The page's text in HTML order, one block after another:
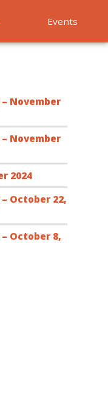
Events
November
November
2024
October 22,
October 8,